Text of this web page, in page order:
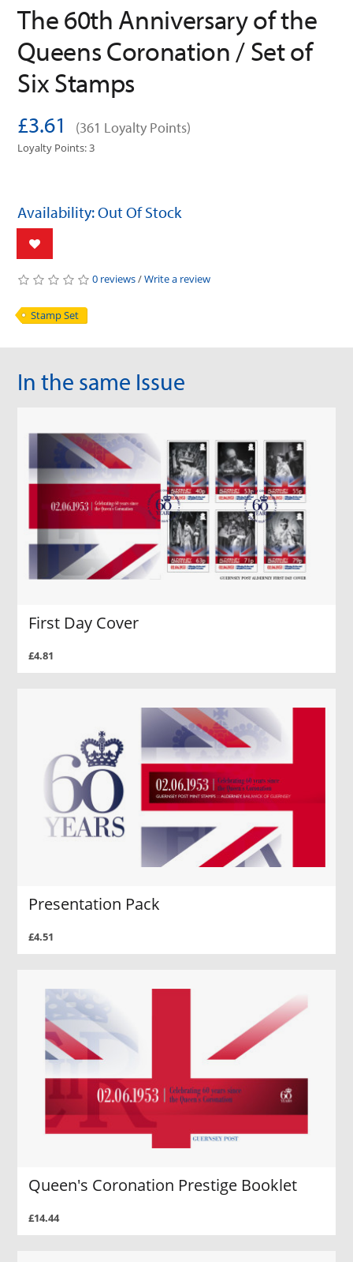
The 60th Anniversary of the
Queens Coronation / Set of
Six Stamps
£3.61 (361 Loyalty Points)
Loyalty Points: 3
Availability: Out Of Stock
0 reviews/Write a review
Stamp Set
In the same Issue
First Day Cover
£4.81
Presentation Pack
£4.51
Queen's Coronation Prestige Booklet
£14.44